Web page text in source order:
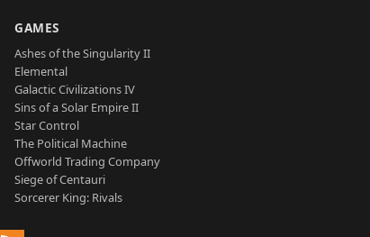
GAMES
Ashes of the Singularity II
Elemental
Galactic Civilizations IV
Sins of a Solar Empire II
Star Control
The Political Machine
Offworld Trading Company
Siege of Centauri
Sorcerer King: Rivals